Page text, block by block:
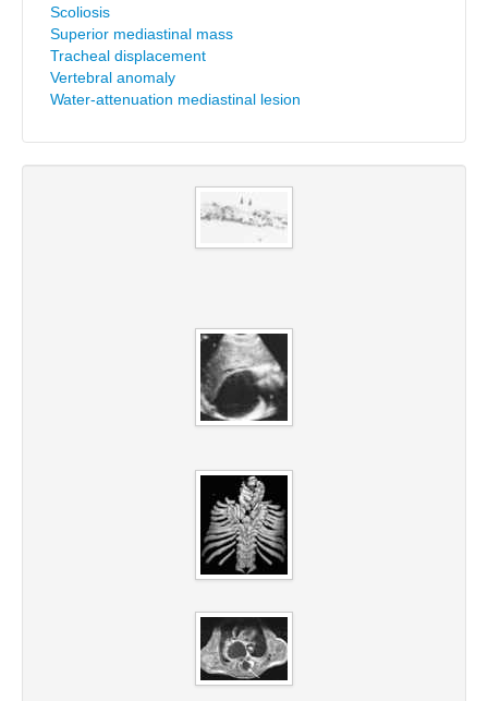
Scoliosis
Superior mediastinal mass
Tracheal displacement
Vertebral anomaly
Water-attenuation mediastinal lesion